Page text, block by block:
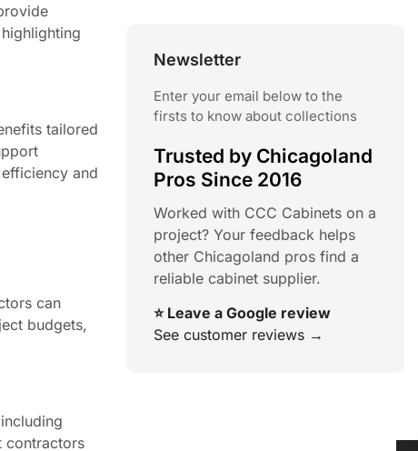
tailored
and
can
budgets,
contractors
Newsletter
Enter your email below to the
firsts to know about collections
Trusted by Chicagoland
Pros Since 2016
Worked with CCC Cabinets on a
project? Your feedback helps
other Chicagoland pros find a
reliable cabinet supplier.
⭐ Leave a Google review
See customer reviews →